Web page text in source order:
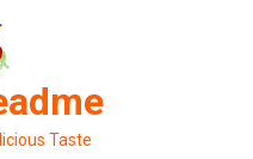
Taste